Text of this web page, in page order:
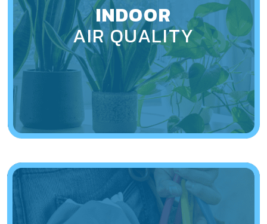
INDOOR
AIR QUALITY